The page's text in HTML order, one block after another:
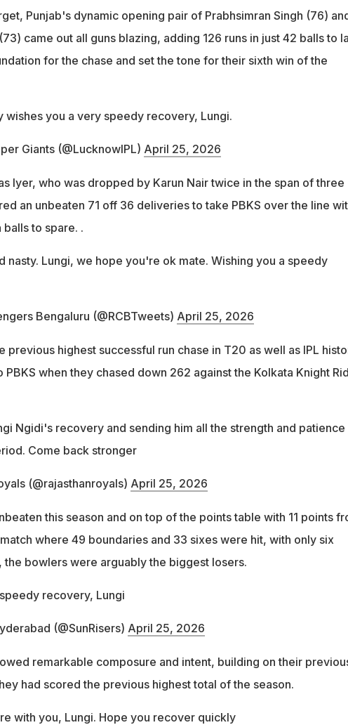
Punjab's dynamic opening pair of Prabhsimran Singh (76)
came out all guns blazing, adding 126 runs in just 42 balls to
for the chase and set the tone for their sixth win of the
wishes you a very speedy recovery, Lungi.
Giants (@LucknowIPL) April 25, 2026
Iyer, who was dropped by Karun Nair twice in the span of three
an unbeaten 71 off 36 deliveries to take PBKS over the line
balls to spare. .
nasty. Lungi, we hope you're ok mate. Wishing you a speedy
Bengaluru (@RCBTweets) April 25, 2026
previous highest successful run chase in T20 as well as IPL
PBKS when they chased down 262 against the Kolkata Knight
Ngidi's recovery and sending him all the strength and patience
Come back stronger
(@rajasthanroyals) April 25, 2026
this season and on top of the points table with 11 points
where 49 boundaries and 33 sixes were hit, with only six
bowlers were arguably the biggest losers.
recovery, Lungi
(@SunRisers) April 25, 2026
remarkable composure and intent, building on their
had scored the previous highest total of the season.
with you, Lungi. Hope you recover quickly